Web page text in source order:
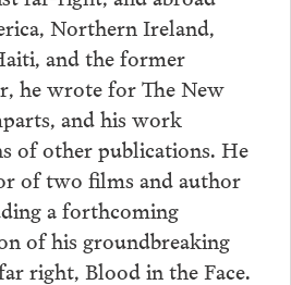
Northern Ireland,
and the former
he wrote for The New
and his work
of other publications. He
of two films and author
a forthcoming
of his groundbreaking
right, Blood in the Face.